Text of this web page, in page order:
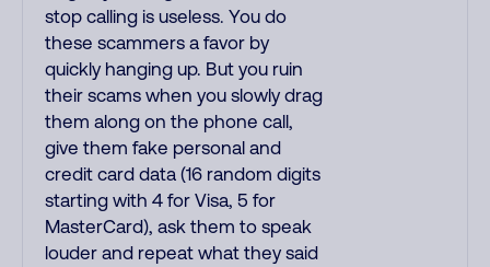
stop calling is useless. You do
these scammers a favor by
quickly hanging up. But you ruin
their scams when you slowly drag
them along on the phone call,
give them fake personal and
credit card data (16 random digits
starting with 4 for Visa, 5 for
MasterCard), ask them to speak
louder and repeat what they said